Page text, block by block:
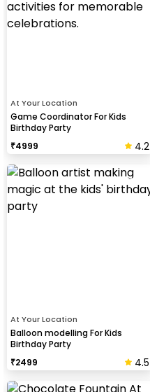
At Your Location
Game Coordinator For Kids
Birthday Party
₹4999 4.2
At Your Location
Balloon modelling For Kids
Birthday Party
₹2499 4.5